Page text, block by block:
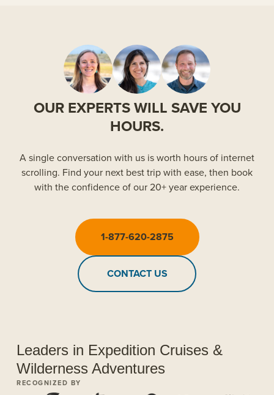
OUR EXPERTS WILL SAVE YOU
HOURS.
A single conversation with us is worth hours of internet
scrolling. Find your next best trip with ease, then book
with the confidence of our 20+ year experience.
1-877-620-2875
CONTACT US
Leaders in Expedition Cruises &
Wilderness Adventures
RECOGNIZED BY